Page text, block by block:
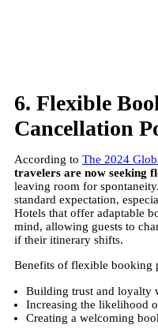
6. Flexible
Cancellation
According to The 2024
travelers are now seeking
leaving room for
standard expectation,
Hotels that offer adaptable
mind, allowing guests to
if their itinerary shifts.
Benefits of flexible booking
Building trust and loyalty
Increasing the likelihood
Creating a welcoming